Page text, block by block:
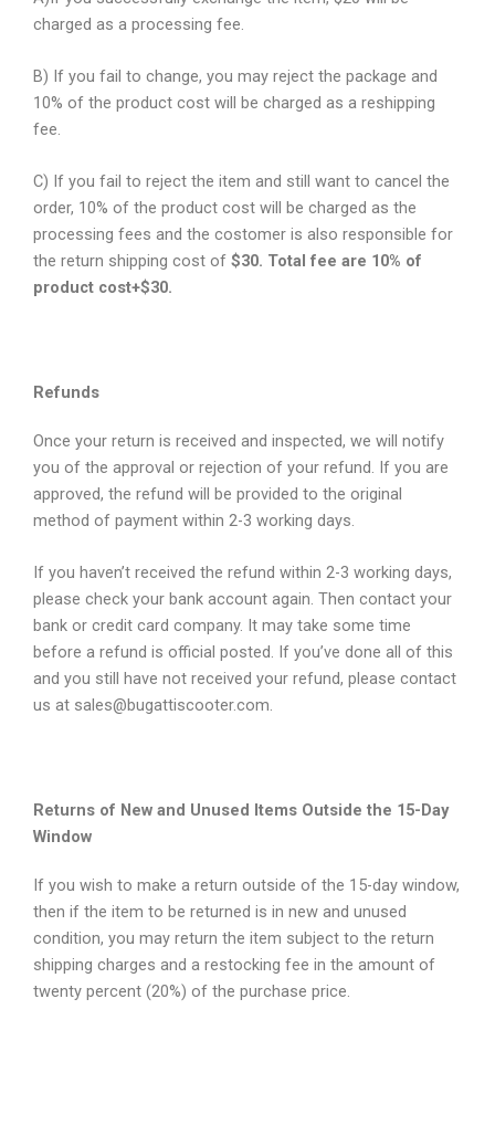
charged as a processing fee.
B) If you fail to change, you may reject the package and
10% of the product cost will be charged as a reshipping
fee.
C) If you fail to reject the item and still want to cancel the
order, 10% of the product cost will be charged as the
processing fees and the costomer is also responsible for
the return shipping cost of $30. Total fee are 10% of
product cost+$30.
Refunds
Once your return is received and inspected, we will notify
you of the approval or rejection of your refund. If you are
approved, the refund will be provided to the original
method of payment within 2-3 working days.
If you haven’t received the refund within 2-3 working days,
please check your bank account again. Then contact your
bank or credit card company. It may take some time
before a refund is official posted. If you’ve done all of this
and you still have not received your refund, please contact
us at sales@bugattiscooter.com.
Returns of New and Unused Items Outside the 15-Day
Window
If you wish to make a return outside of the 15-day window,
then if the item to be returned is in new and unused
condition, you may return the item subject to the return
shipping charges and a restocking fee in the amount of
twenty percent (20%) of the purchase price.